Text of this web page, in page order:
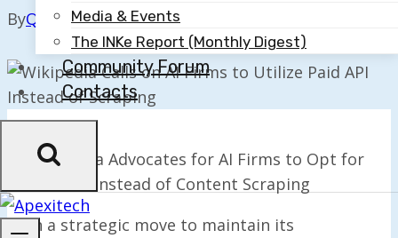
Media & Events
The INKe Report (Monthly Digest)
Community Forum
Contacts
ByQuillium November 10, 2025
Wikipedia Advocates for AI Firms to Opt for
Paid API Instead of Content Scraping
In a strategic move to maintain its